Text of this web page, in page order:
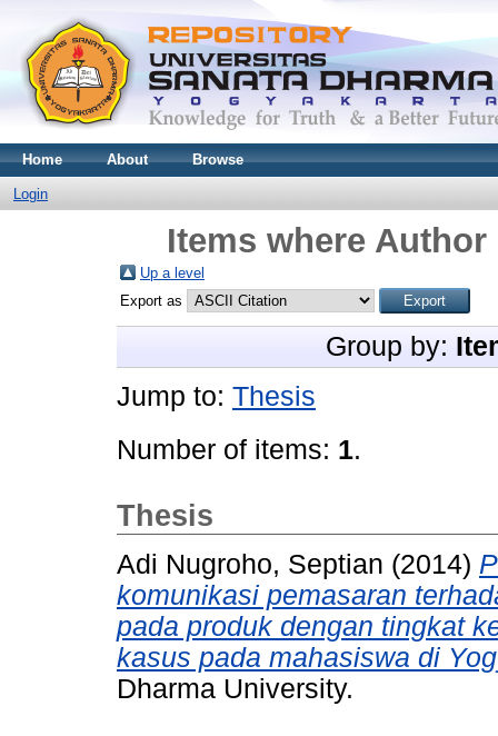
Home About Browse
Login
Items where
Up a level
Export as
Group by:
Jump to: Thesis
Number of items: 1.
Thesis
Adi Nugroho, Septian (2014)
komunikasi pemasaran
pada produk dengan tingkat
kasus pada mahasiswa di
Dharma University.